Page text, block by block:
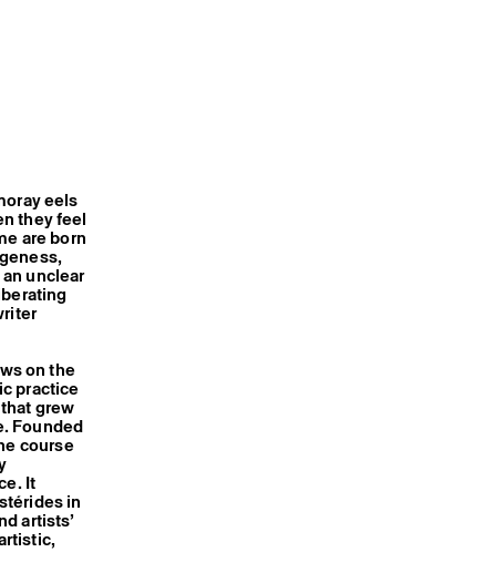
eels
they feel
are born
unclear
on the
practice
grew
Founded
course
It
in
artists’